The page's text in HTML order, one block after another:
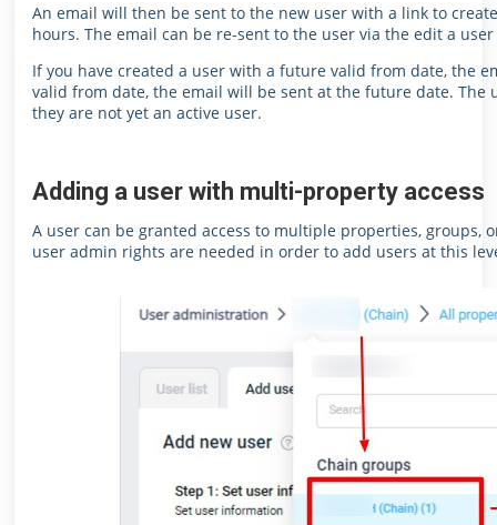
An email will then be sent to the new user with a link to
hours. The email can be re-sent to the user via the edit a
If you have created a user with a future valid from date, the
valid from date, the email will be sent at the future date.
they are not yet an active user.
Adding a user with multi-property access
A user can be granted access to multiple properties,
user admin rights are needed in order to add users at this